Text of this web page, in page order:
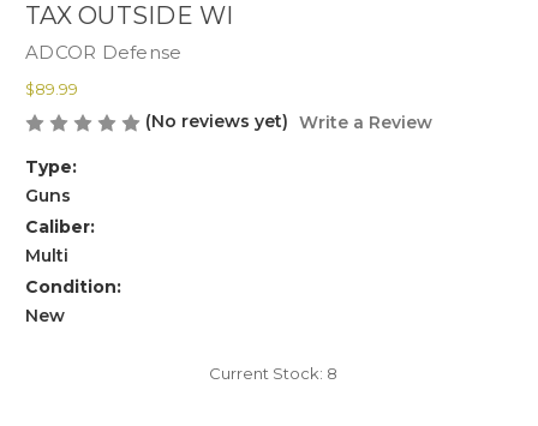
TAX OUTSIDE WI
ADCOR Defense
$89.99
(No reviews yet) Write a Review
Type:
Guns
Caliber:
Multi
Condition:
New
Current Stock: 8